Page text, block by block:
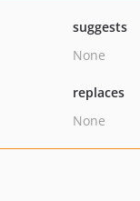
suggests
None
replaces
None